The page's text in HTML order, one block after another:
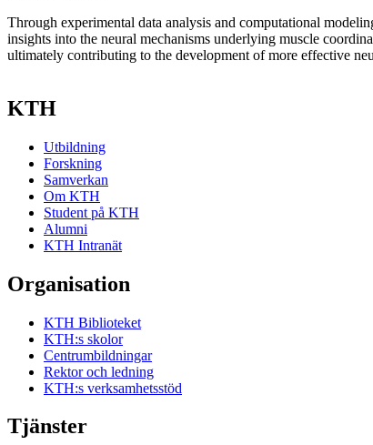
Through experimental data analysis and computational
insights into the neural mechanisms underlying muscle
ultimately contributing to the development of more effective
KTH
Utbildning
Forskning
Samverkan
Om KTH
Student på KTH
Alumni
KTH Intranät
Organisation
KTH Biblioteket
KTH:s skolor
Centrumbildningar
Rektor och ledning
KTH:s verksamhetsstöd
Tjänster